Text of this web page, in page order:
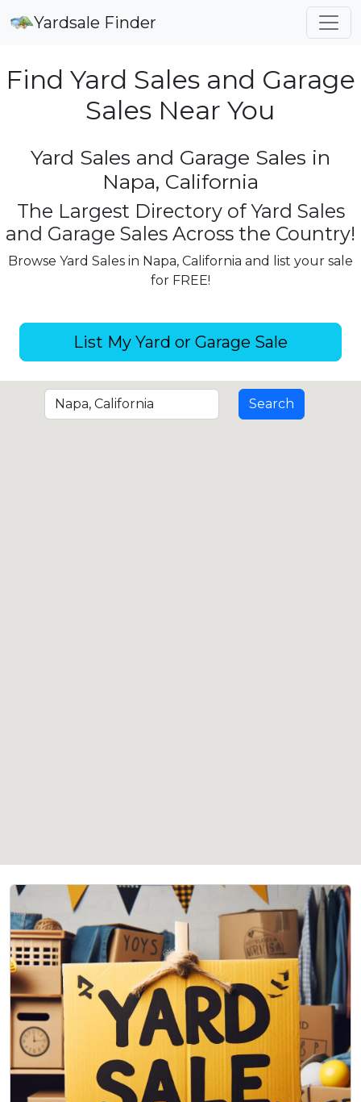
Yardsale Finder
Find Yard Sales and Garage
Sales Near You
Yard Sales and Garage Sales in
Napa, California
The Largest Directory of Yard Sales
and Garage Sales Across the Country!
Browse Yard Sales in Napa, California and list your sale
for FREE!
List My Yard or Garage Sale